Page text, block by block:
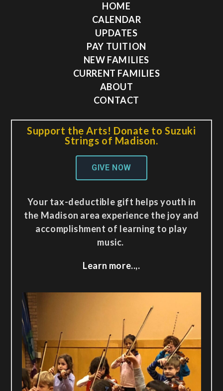
HOME
CALENDAR
UPDATES
PAY TUITION
NEW FAMILIES
CURRENT FAMILIES
ABOUT
CONTACT
Support the Arts! Donate to Suzuki
Strings of Madison.
GIVE NOW
Your tax-deductible gift helps youth in
the Madison area experience the joy and
accomplishment of learning to play
music.
Learn more..,.